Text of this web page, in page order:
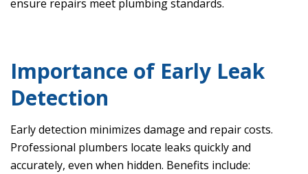
ensure repairs meet plumbing standards.
Importance of Early Leak
Detection
Early detection minimizes damage and repair costs.
Professional plumbers locate leaks quickly and
accurately, even when hidden. Benefits include: